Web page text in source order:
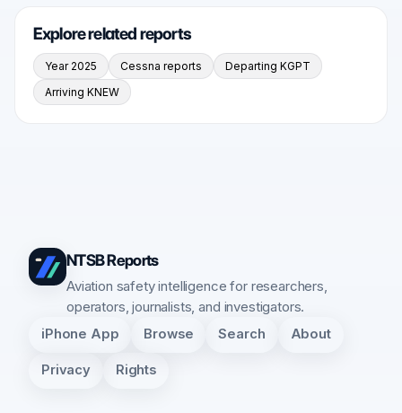
Explore related reports
Year 2025 Cessna reports
Departing KGPT
Arriving KNEW
NTSB Reports
Aviation safety intelligence for researchers,
operators, journalists, and investigators.
iPhone App Browse Search About
Privacy Rights